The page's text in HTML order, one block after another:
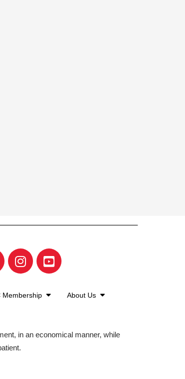
Membership About Us
in an economical manner, while